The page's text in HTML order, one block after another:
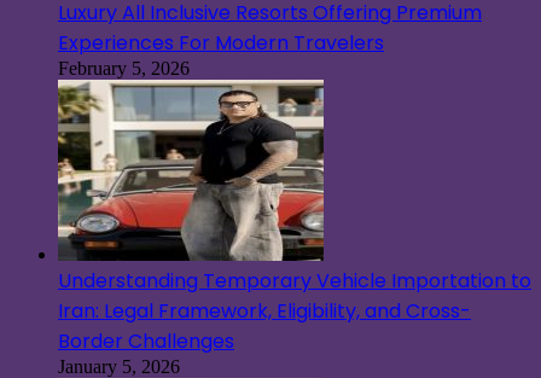
Luxury All Inclusive Resorts Offering Premium
Experiences For Modern Travelers
February 5, 2026
Understanding Temporary Vehicle Importation to
Iran: Legal Framework, Eligibility, and Cross-
Border Challenges
January 5, 2026